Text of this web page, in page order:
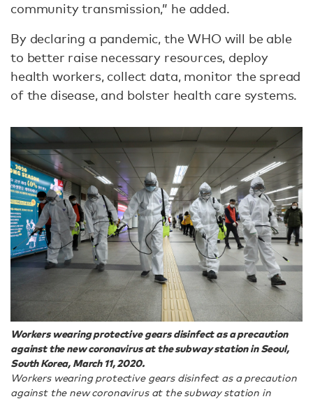
community transmission,” he added.
By declaring a pandemic, the WHO will be able
to better raise necessary resources, deploy
health workers, collect data, monitor the spread
of the disease, and bolster health care systems.
Workers wearing protective gears disinfect as a precaution
against the new coronavirus at the subway station in Seoul,
South Korea, March 11, 2020.
Workers wearing protective gears disinfect as a precaution
against the new coronavirus at the subway station in